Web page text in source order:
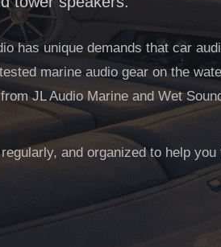
has unique demands that car
marine audio gear on the
JL Audio Marine and Wet
and organized to help you